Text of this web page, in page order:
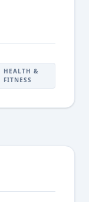
HEALTH &
FITNESS